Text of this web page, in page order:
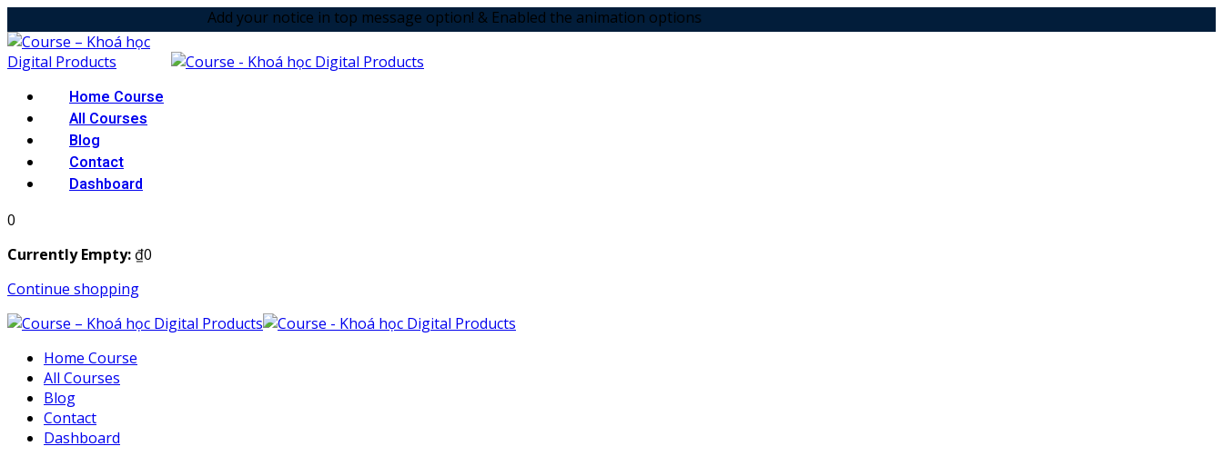
to
content
Add your notice in top message option! & Enabled the animation options
Home Course
All Courses
Blog
Contact
Dashboard
0
Currently Empty: ₫0
Continue shopping
Home Course
All Courses
Blog
Contact
Dashboard